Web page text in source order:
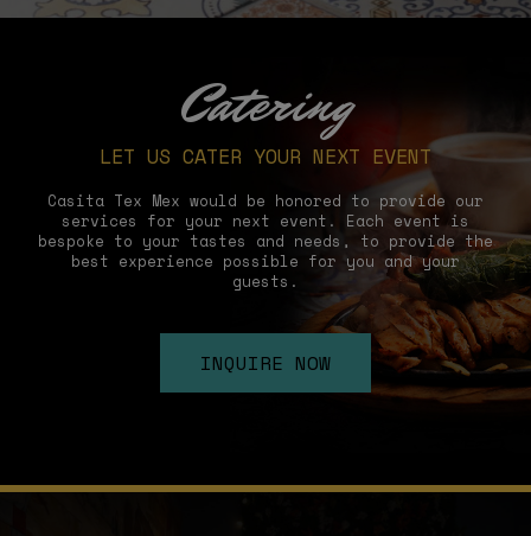
Catering
LET US CATER YOUR NEXT EVENT
Casita Tex Mex would be honored to provide our
services for your next event. Each event is
bespoke to your tastes and needs, to provide the
best experience possible for you and your
guests.
INQUIRE NOW